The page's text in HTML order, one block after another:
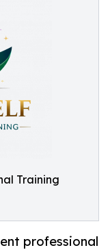
Training
professional